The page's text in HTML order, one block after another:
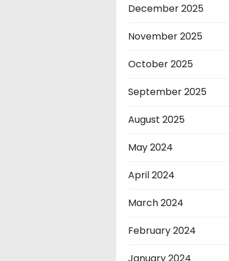
December 2025
November 2025
October 2025
September 2025
August 2025
May 2024
April 2024
March 2024
February 2024